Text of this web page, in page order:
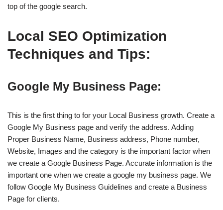
top of the google search.
Local SEO Optimization
Techniques and Tips:
Google My Business Page:
This is the first thing to for your Local Business growth. Create a
Google My Business page and verify the address. Adding
Proper Business Name, Business address, Phone number,
Website, Images and the category is the important factor when
we create a Google Business Page. Accurate information is the
important one when we create a google my business page. We
follow Google My Business Guidelines and create a Business
Page for clients.